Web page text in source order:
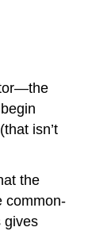
isn’t
the
common-
gives